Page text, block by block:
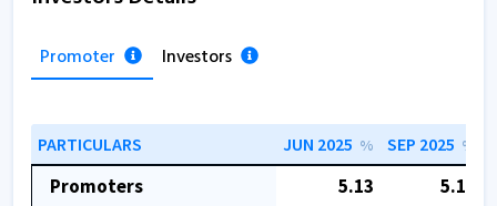
Promoter Investors
PARTICULARS JUN 2025 % SEP 2025 %
Promoters 5.13
5.13